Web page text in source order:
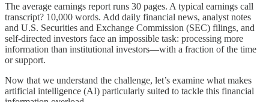
The average earnings report runs 30 pages. A typical earnings call
transcript? 10,000 words. Add daily financial news, analyst notes
and U.S. Securities and Exchange Commission (SEC) filings, and
self-directed investors face an impossible task: processing more
information than institutional investors—with a fraction of the time
or support.
Now that we understand the challenge, let’s examine what makes
artificial intelligence (AI) particularly suited to tackle this financial